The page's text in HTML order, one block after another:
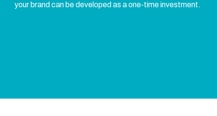
your brand can be developed as a one-time investment.